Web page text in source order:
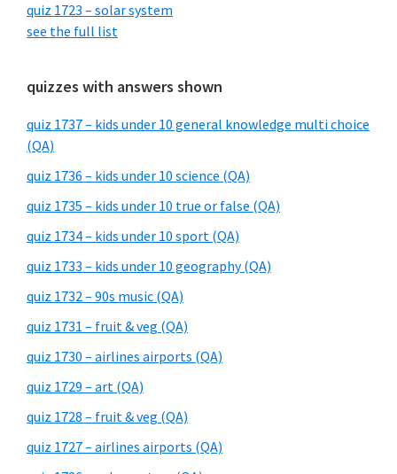
quiz 1723 – solar system
see the full list
quizzes with answers shown
quiz 1737 – kids under 10 general knowledge multi choice
(QA)
quiz 1736 – kids under 10 science (QA)
quiz 1735 – kids under 10 true or false (QA)
quiz 1734 – kids under 10 sport (QA)
quiz 1733 – kids under 10 geography (QA)
quiz 1732 – 90s music (QA)
quiz 1731 – fruit & veg (QA)
quiz 1730 – airlines airports (QA)
quiz 1729 – art (QA)
quiz 1728 – fruit & veg (QA)
quiz 1727 – airlines airports (QA)